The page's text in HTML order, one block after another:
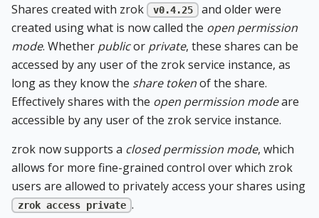
Shares created with zrok
v0.4.25
and older were
created using what is now called the open permission
mode. Whether publicor private, these shares can be
accessed by any user of the zrok service instance, as
long as they know the share tokenof the share.
Effectively shares with the open permission modeare
accessible by any user of the zrok service instance.
zrok now supports a closed permission mode, which
allows for more fine-grained control over which zrok
users are allowed to privately access your shares using
zrok access private .